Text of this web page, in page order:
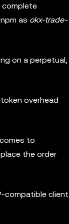
complete
as okx-trade-
on a perpetual,
overhead
to
the order
compatible client